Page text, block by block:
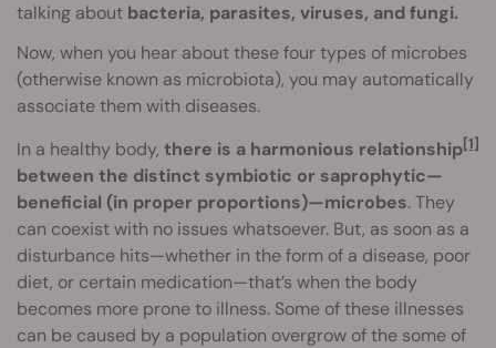
talking about bacteria, parasites, viruses, and fungi.
Now, when you hear about these four types of microbes
(otherwise known as microbiota), you may automatically
associate them with diseases.
In a healthy body, there is a harmonious relationship[1]
between the distinct symbiotic or saprophytic—
beneficial (in proper proportions)—microbes. They
can coexist with no issues whatsoever. But, as soon as a
disturbance hits—whether in the form of a disease, poor
diet, or certain medication—that’s when the body
becomes more prone to illness. Some of these illnesses
can be caused by a population overgrow of the some of